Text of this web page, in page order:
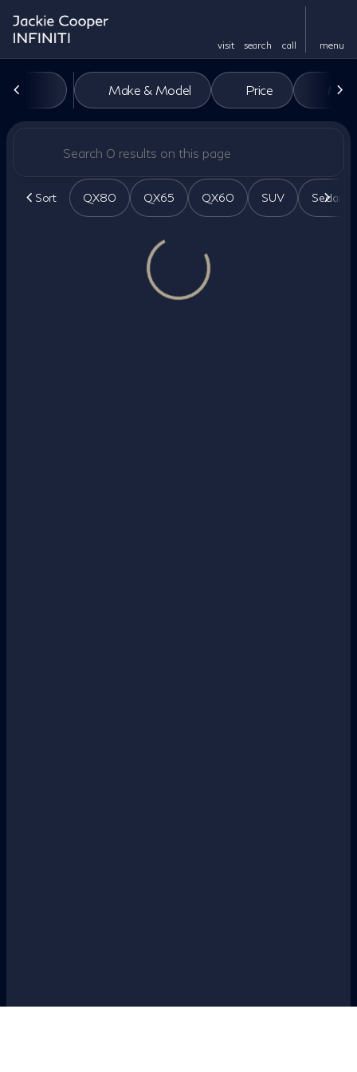
visit search call menu
filter to top
Vehicles for Sale at Jackie
Make & Model Price Miles
Sort QX80 QX65 QX60 SUV Sedan